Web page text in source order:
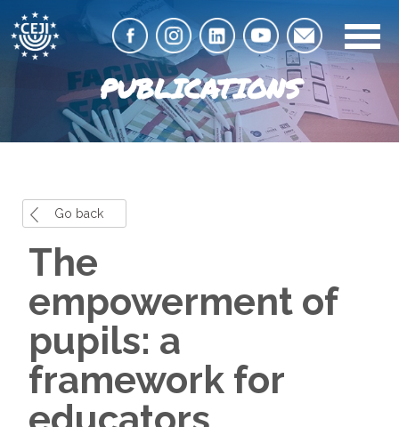
PUBLICATIONS
Go back
The
empowerment of
pupils: a
framework for